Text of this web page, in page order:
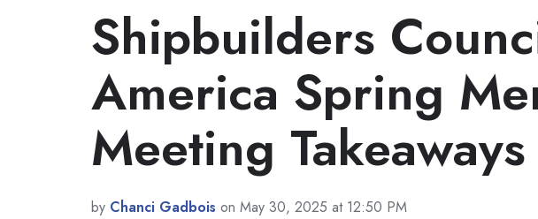
Shipbuilders
America Spring
Meeting Takeaways
by Chanci Gadbois on May 30, 2025 at 12:50 PM